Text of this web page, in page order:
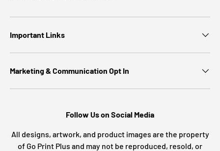
Important Links
Marketing & Communication Opt In
Follow Us on Social Media
All designs, artwork, and product images are the property
of Go Print Plus and may not be reproduced, resold, or